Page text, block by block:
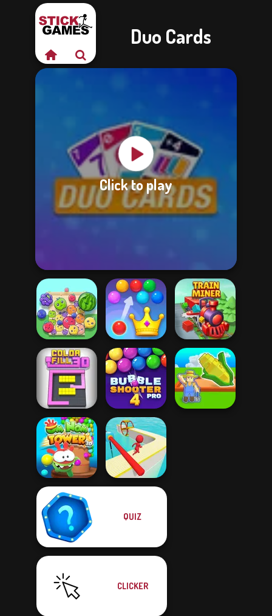
Duo Cards
Click to play
Fruit Party
Royal Bubble
Blast
Train Miner
Color Fill 3D
Bubble Shooter
Pro 4
Om Nom Tower
3D
QUIZ
CLICKER